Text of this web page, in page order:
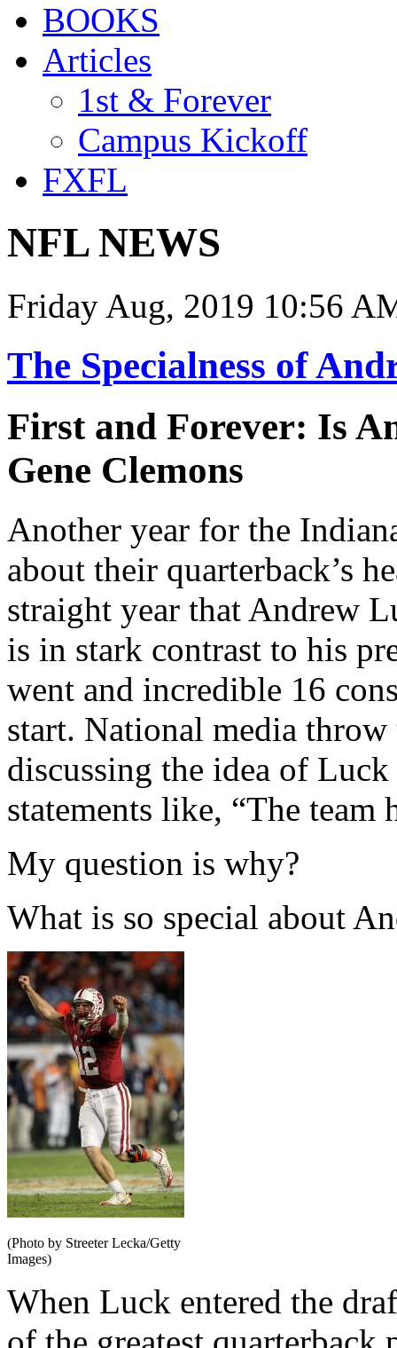
BOOKS
Articles
1st & Forever
Campus Kickoff
FXFL
NFL NEWS
Friday Aug, 2019 10:56
The Specialness of
First and Forever: Is
Gene Clemons
Another year for the
about their quarterback’s
straight year that Andrew
is in stark contrast to his
went and incredible 16
start. National media
discussing the idea of
statements like, “The
My question is why?
What is so special about
(Photo by Streeter Lecka/Getty
Images)
When Luck entered the